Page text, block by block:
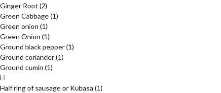
Ginger Root (2)
Green Cabbage(1)
Green onion (1)
Green Onion (1)
Ground black pepper(1)
Ground coriander(1)
Ground cumin (1)
H
Half ring of sausage or Kubasa (1)